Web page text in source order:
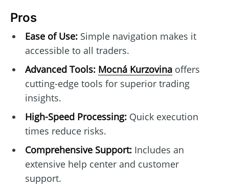
Pros
Ease of Use:Simple navigation makes it
accessible to all traders.
Advanced Tools: Mocná Kurzovinaoffers
cutting-edge tools for superior trading
insights.
High-Speed Processing:Quick execution
times reduce risks.
Comprehensive Support:Includes an
extensive help center and customer
support.